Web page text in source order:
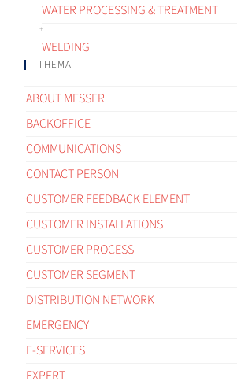
WATER PROCESSING & TREATMENT
WELDING
THEMA
ABOUT MESSER
BACKOFFICE
COMMUNICATIONS
CONTACT PERSON
CUSTOMER FEEDBACK ELEMENT
CUSTOMER INSTALLATIONS
CUSTOMER PROCESS
CUSTOMER SEGMENT
DISTRIBUTION NETWORK
EMERGENCY
E-SERVICES
EXPERT